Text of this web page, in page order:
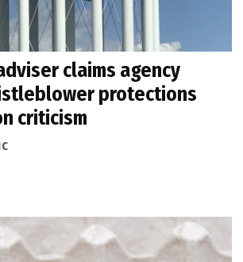
claims agency
protections
criticism